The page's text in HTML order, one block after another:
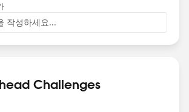
작성하세요...
Challenges